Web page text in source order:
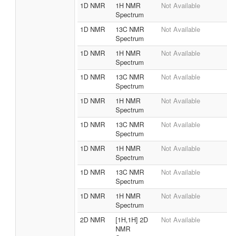
1D NMR
1H NMR
Spectrum
Not Available
1D NMR
13C NMR
Spectrum
Not Available
1D NMR
1H NMR
Spectrum
Not Available
1D NMR
13C NMR
Spectrum
Not Available
1D NMR
1H NMR
Spectrum
Not Available
1D NMR
13C NMR
Spectrum
Not Available
1D NMR
1H NMR
Spectrum
Not Available
1D NMR
13C NMR
Spectrum
Not Available
1D NMR
1H NMR
Spectrum
Not Available
2D NMR
[1H,1H] 2D
NMR
Not Available